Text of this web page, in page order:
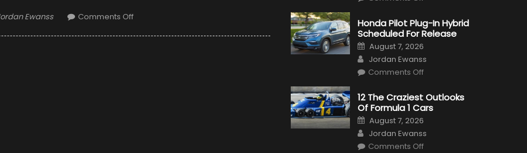
Ewanss Comments Offon
Create
A
Pickup
For
The
Us
Market?
Honda Pilot Plug-In Hybrid
Scheduled For Release
Posted
on
August 7, 2026
Author
Jordan Ewanss
Comments Offon
Plug-
In
Hybrid
For
Release
12 The Craziest Outlooks
Of Formula 1 Cars
Posted
on
August 7, 2026
Author
Jordan Ewanss
Comments Offon